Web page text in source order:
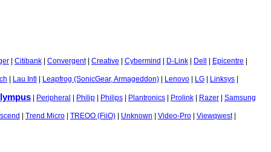
| Citibank| Convergent| Creative Cybermind D-Link| Dell Epicentre
Lau Intl Leapfrog (SonicGear, Armageddon)| Lenovo| LG| Linksys|
| Peripheral Philip| Philips| Plantronics| Prolink| Razer| Samsung
Trend Micro| TREOO (FiiO)| Unknown Video-Pro| Viewqwest|